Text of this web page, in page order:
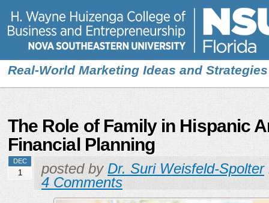
Real-World Marketing Ideas and Strategies
The Role of Family in Hispanic
Financial Planning
DEC
1 posted by Dr. Suri Weisfeld-Spolter
4 Comments